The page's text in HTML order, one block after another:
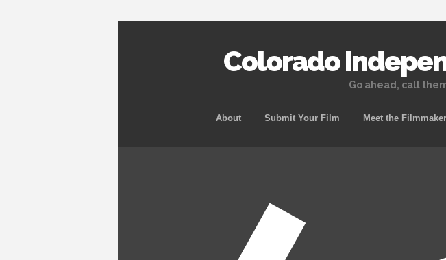
Colorado
Go ahead, call
About Submit Your Film Meet the